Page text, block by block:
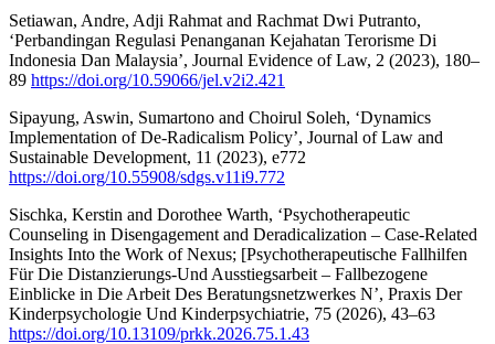
Setiawan, Andre, Adji Rahmat and Rachmat Dwi Putranto,
‘Perbandingan Regulasi Penanganan Kejahatan Terorisme Di
Indonesia Dan Malaysia’, Journal Evidence of Law, 2 (2023), 180–
89 https://doi.org/10.59066/jel.v2i2.421
Sipayung, Aswin, Sumartono and Choirul Soleh, ‘Dynamics
Implementation of De-Radicalism Policy’, Journal of Law and
Sustainable Development, 11 (2023), e772
https://doi.org/10.55908/sdgs.v11i9.772
Sischka, Kerstin and Dorothee Warth, ‘Psychotherapeutic
Counseling in Disengagement and Deradicalization – Case-Related
Insights Into the Work of Nexus; [Psychotherapeutische Fallhilfen
Für Die Distanzierungs-Und Ausstiegsarbeit – Fallbezogene
Einblicke in Die Arbeit Des Beratungsnetzwerkes N’, Praxis Der
Kinderpsychologie Und Kinderpsychiatrie, 75 (2026), 43–63
https://doi.org/10.13109/prkk.2026.75.1.43